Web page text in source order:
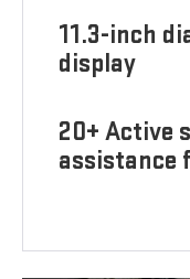
11.3-inch
display
20+ Active
assistance